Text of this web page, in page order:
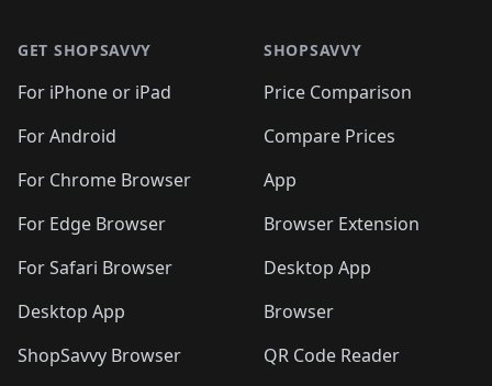
GET SHOPSAVVY
For iPhone or iPad
For Android
For Chrome Browser
For Edge Browser
For Safari Browser
Desktop App
ShopSavvy Browser
SHOPSAVVY
Price Comparison
Compare Prices
App
Browser Extension
Desktop App
Browser
QR Code Reader